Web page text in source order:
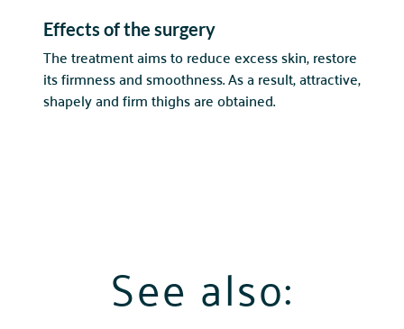
Effects of the surgery
The treatment aims to reduce excess skin, restore
its firmness and smoothness. As a result, attractive,
shapely and firm thighs are obtained.
See also: